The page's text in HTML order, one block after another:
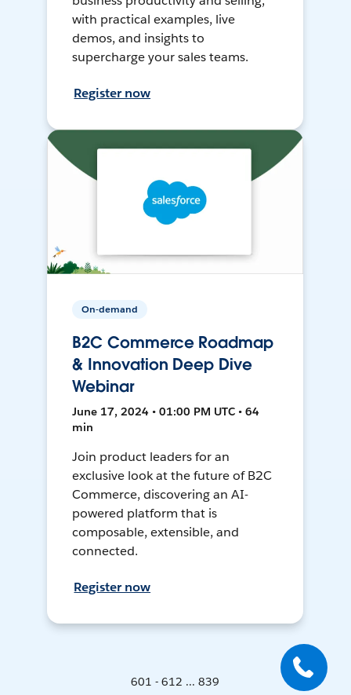
with practical examples, live
demos, and insights to
supercharge your sales teams.
Register now
On-demand
B2C Commerce Roadmap
& Innovation Deep Dive
Webinar
June 17, 2024 • 01:00 PM UTC • 64
min
Join product leaders for an
exclusive look at the future of B2C
Commerce, discovering an AI-
powered platform that is
composable, extensible, and
connected.
Register now
601 - 612 ... 839